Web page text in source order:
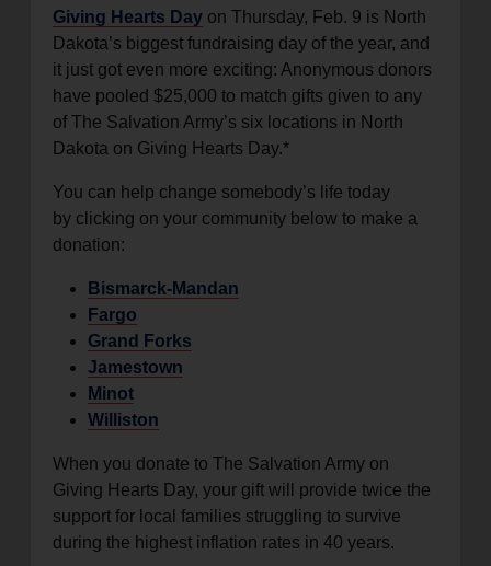
location_on GO
Enter your ZIP code to continue to our donation site
to find local donation options for clothing, furniture,
and more.
Giving Hearts Day on Thursday, Feb. 9 is North
Dakota’s biggest fundraising day of the year, and
it just got even more exciting: Anonymous donors
have pooled $25,000 to match gifts given to any
of The Salvation Army’s six locations in North
Dakota on Giving Hearts Day.*
You can help change somebody’s life today
by clicking on your community below to make a
donation:
Bismarck-Mandan
Fargo
Grand Forks
Jamestown
Minot
Williston
When you donate to The Salvation Army on
Giving Hearts Day, your gift will provide twice the
support for local families struggling to survive
during the highest inflation rates in 40 years.